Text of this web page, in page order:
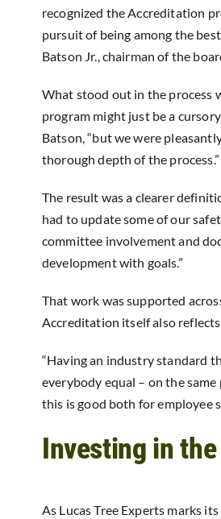
recognized the Accreditation
pursuit of being among the
Batson Jr., chairman of the
What stood out in the process
program might just be a
Batson, “but we were
thorough depth of the process.”
The result was a clearer
had to update some of our
committee involvement and
development with goals.”
That work was supported
Accreditation itself also
“Having an industry standard
everybody equal – on the same
this is good both for employee
Investing in
As Lucas Tree Experts marks